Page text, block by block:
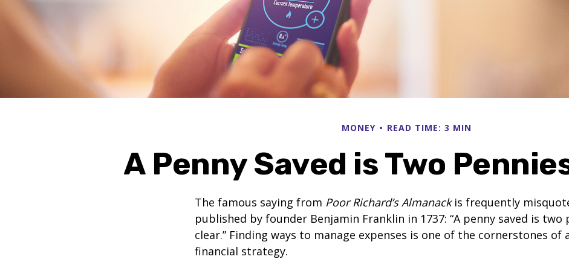
MONEY READ TIME: 3 MIN
A Penny Saved is Two
The famous saying from Poor Richard’s Almanackis frequently
published by founder Benjamin Franklin in 1737: “A penny saved is two
clear.” Finding ways to manage expenses is one of the cornerstones of
financial strategy.